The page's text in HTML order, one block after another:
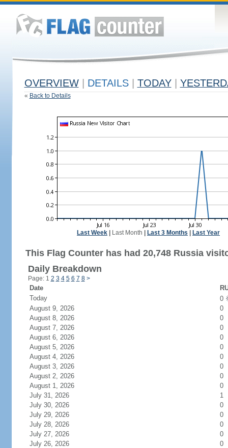
OVERVIEW DETAILS TODAY
« Back to Details
Last Week Last Month Last 3 Months Last Year
This Flag Counter has had 20,748 Russia
Daily Breakdown
Page: 1 2 3 4 5 6 7 8 >
Date
Today
0
August 9, 2026
0
August 8, 2026
0
August 7, 2026
0
August 6, 2026
0
August 5, 2026
0
August 4, 2026
0
August 3, 2026
0
August 2, 2026
0
August 1, 2026
0
July 31, 2026
1
July 30, 2026
0
July 29, 2026
0
July 28, 2026
0
July 27, 2026
0
July 26, 2026
0